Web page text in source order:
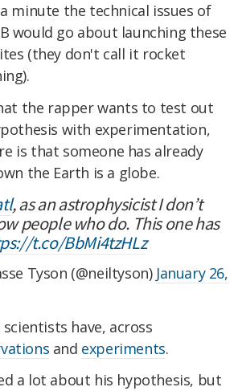
minute the technical issues of
would go about launching these
(they don't call it rocket
the rapper wants to test out
with experimentation,
is that someone has already
the Earth is a globe.
, as an astrophysicist I don’t
people who do. This one has
t.co/BbMi4tzHLz
Tyson (@neiltyson) January 26,
have, across
and experiments.
a lot about his hypothesis, but